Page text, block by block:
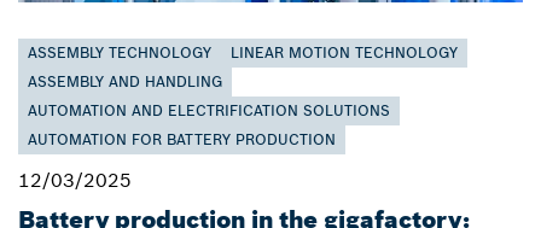
ASSEMBLY TECHNOLOGY
LINEAR MOTION TECHNOLOGY
ASSEMBLY AND HANDLING
AUTOMATION AND ELECTRIFICATION SOLUTIONS
AUTOMATION FOR BATTERY PRODUCTION
12/03/2025
Battery production in the gigafactory: